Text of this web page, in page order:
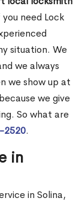
need Lock
situation. We
we always
we show up at
we give
So what are
2520.
in
in Solina,